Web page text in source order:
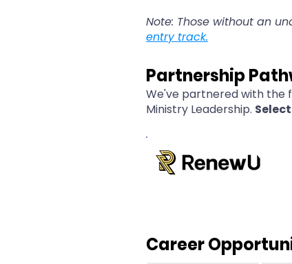
Note: Those without an
entry track.
Partnership
We've partnered with the
Ministry Leadership.
Career